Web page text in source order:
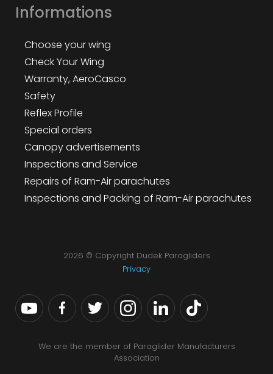
Informations
Choose your wing
Check Your Wing
Warranty, AeroCasco
Safety
Reflex Profile
Special orders
Canopy advertisements
Inspections and Service
Repairs of Ram-Air parachutes
Inspections and Packing of Ram-Air parachutes
2026 © Copyright Dudek Paragliders
Privacy
We are the member of Paraglider Manufacturers
Association